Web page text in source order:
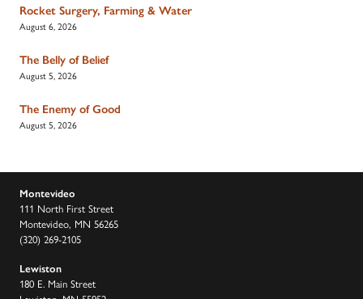
Rocket Surgery, Farming & Water
August 6, 2026
The Belly of Belief
August 5, 2026
The Enemy of Good
August 5, 2026
Montevideo
111 North First Street
Montevideo, MN 56265
(320) 269-2105
Lewiston
180 E. Main Street